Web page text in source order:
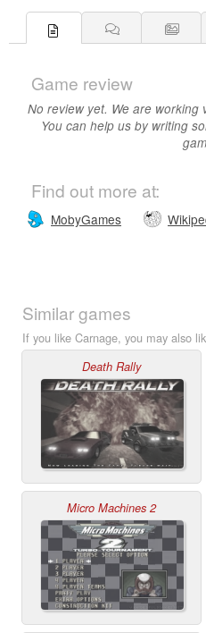
Game review
No review yet. We are working
You can help us by writing
Find out more at:
MobyGames
Similar games
If you like Carnage, you may also
Death Rally
Micro Machines 2